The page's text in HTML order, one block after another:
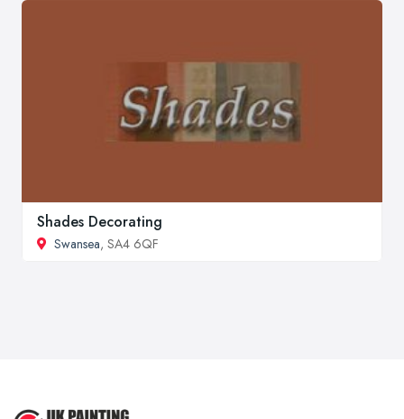
Shades Decorating
Swansea, SA4 6QF